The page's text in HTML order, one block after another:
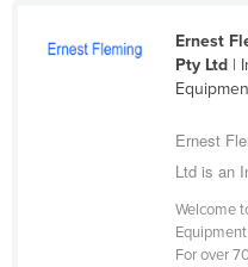
Central African Republic
Ernest
Pty Ltd|
Ernest
Ltd is an
Welcome
For over